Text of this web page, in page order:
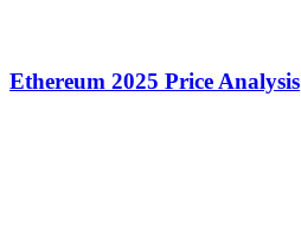
Ethereum 2025 Price Analysis